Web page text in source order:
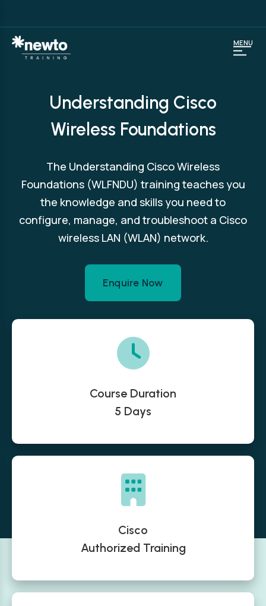
Understanding Cisco
Wireless Foundations
The Understanding Cisco Wireless
Foundations (WLFNDU) training teaches you
the knowledge and skills you need to
configure, manage, and troubleshoot a Cisco
wireless LAN (WLAN) network.
Enquire Now
Course Duration
5 Days
Cisco
Authorized Training
MENU